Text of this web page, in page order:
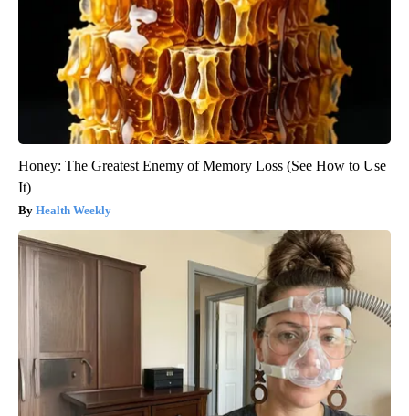
Honey: The Greatest Enemy of Memory Loss (See How to Use
It)
Health Weekly